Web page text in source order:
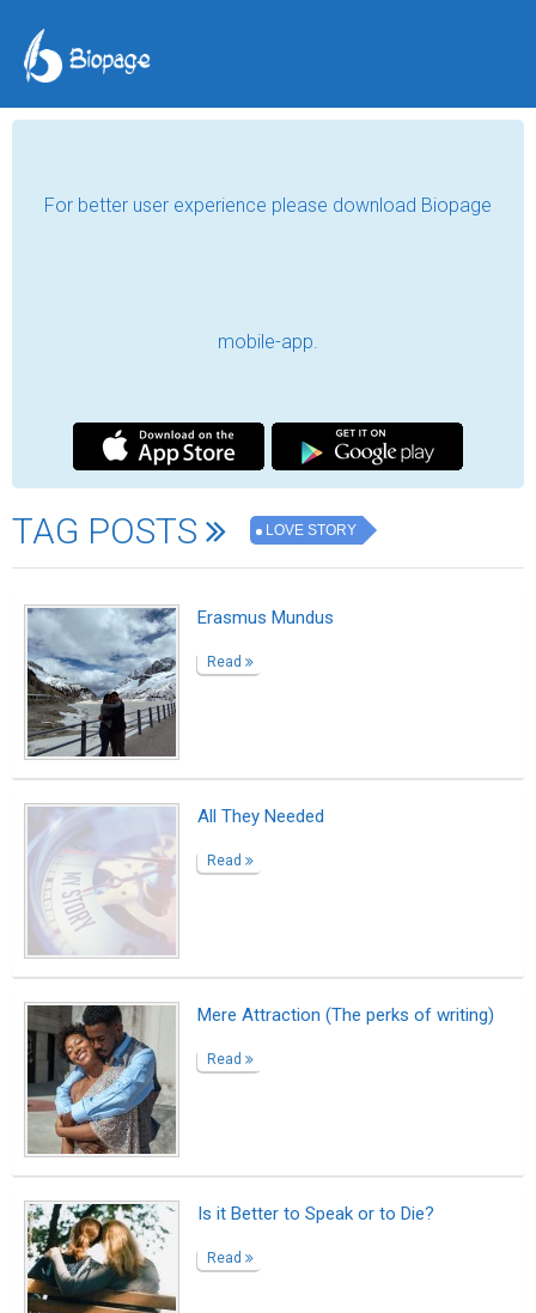
For better user experience please download Biopage
mobile-app.
TAG POSTS LOVE STORY
Erasmus Mundus
Read
All They Needed
Read
Mere Attraction (The perks of writing)
Read
Is it Better to Speak or to Die?
Read